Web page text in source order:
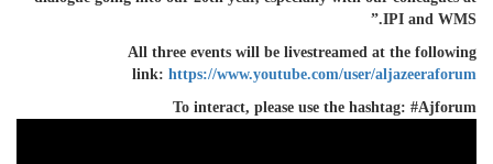
IPI and WMS.”
All three events will be livestreamed at the following
link: https://www.youtube.com/user/aljazeeraforum
To interact, please use the hashtag: #Ajforum